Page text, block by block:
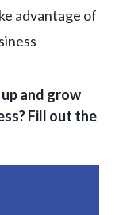
advantage of
and grow
Fill out the